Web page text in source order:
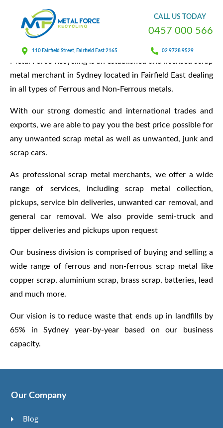
CALL US TODAY
0457 000 566
110 Fairfield Street, Fairfield East 2165 02 9728 9529
About Us
Metal Force Recycling is an established and licensed scrap
metal merchant in Sydney located in Fairfield East dealing
in all types of Ferrous and Non-Ferrous metals.
With our strong domestic and international trades and
exports, we are able to pay you the best price possible for
any unwanted scrap metal as well as unwanted, junk and
scrap cars.
As professional scrap metal merchants, we offer a wide
range of services, including scrap metal collection,
pickups, service bin deliveries, unwanted car removal, and
general car removal. We also provide semi-truck and
tipper deliveries and pickups upon request
Our business division is comprised of buying and selling a
wide range of ferrous and non-ferrous scrap metal like
copper scrap, aluminium scrap, brass scrap, batteries, lead
and much more.
Our vision is to reduce waste that ends up in landfills by
65% in Sydney year-by-year based on our business
capacity.
Our Company
Blog